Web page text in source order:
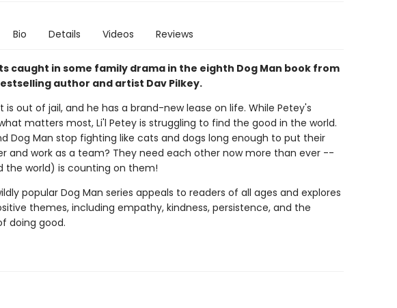
Bio Details Videos Reviews
caught in some family drama in the eighth Dog Man book from
author and artist Dav Pilkey.
is out of jail, and he has a brand-new lease on life. While Petey's
matters most, Li'l Petey is struggling to find the good in the world.
Dog Man stop fighting like cats and dogs long enough to put their
and work as a team? They need each other now more than ever --
the world) is counting on them!
popular Dog Man series appeals to readers of all ages and explores
themes, including empathy, kindness, persistence, and the
doing good.